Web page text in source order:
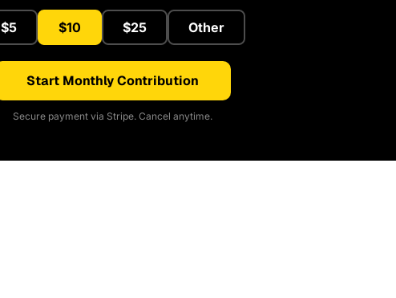
$5 $10 $25 Other
Start Monthly Contribution
Secure payment via Stripe. Cancel anytime.